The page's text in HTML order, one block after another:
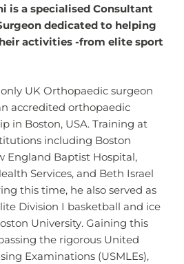
is a specialised Consultant
dedicated to helping
activities -from elite sport
UK Orthopaedic surgeon
accredited orthopaedic
in Boston, USA. Training at
including Boston
England Baptist Hospital,
Services, and Beth Israel
this time, he also served as
Division I basketball and ice
University. Gaining this
the rigorous United
Examinations (USMLEs),